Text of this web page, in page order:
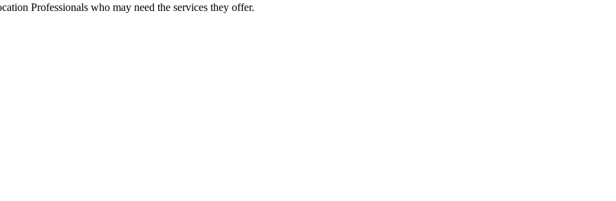
Professionals who may need the services they offer.